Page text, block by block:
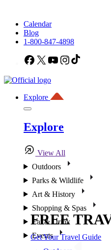
Calendar
Blog
1-800-847-4898
Facebook
X YouTubeInstagram
Explore
Explore
View All
Outdoors
Parks & Wildlife
Art & History
Shopping & Spas
Eat & Drink
Events
FREE
Get Your Travel Guide